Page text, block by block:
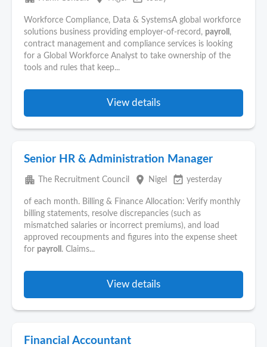
Workforce Compliance, Data & SystemsA global workforce
solutions business providing employer-of-record, payroll ,
contract management and compliance services is looking
for a Global Workforce Analyst to take ownership of the
tools and rules that keep...
View details
Senior HR & Administration Manager
apartment The Recruitment Council place Nigel event_available yesterday
of each month. Billing & Finance Allocation: Verify monthly
billing statements, resolve discrepancies (such as
mismatched salaries or incorrect premiums), and load
approved recoupments and figures into the expense sheet
for payroll . Claims...
View details
Financial Accountant